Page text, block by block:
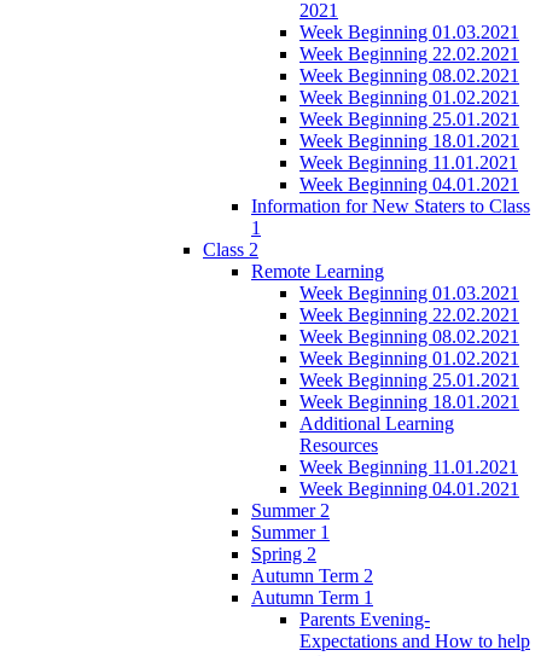
2021
Week Beginning 01.03.2021
Week Beginning 22.02.2021
Week Beginning 08.02.2021
Week Beginning 01.02.2021
Week Beginning 25.01.2021
Week Beginning 18.01.2021
Week Beginning 11.01.2021
Week Beginning 04.01.2021
Information for New Staters to Class
1
Class 2
Remote Learning
Week Beginning 01.03.2021
Week Beginning 22.02.2021
Week Beginning 08.02.2021
Week Beginning 01.02.2021
Week Beginning 25.01.2021
Week Beginning 18.01.2021
Additional Learning
Resources
Week Beginning 11.01.2021
Week Beginning 04.01.2021
Summer 2
Summer 1
Spring 2
Autumn Term 2
Autumn Term 1
Parents Evening-
Expectations and How to help